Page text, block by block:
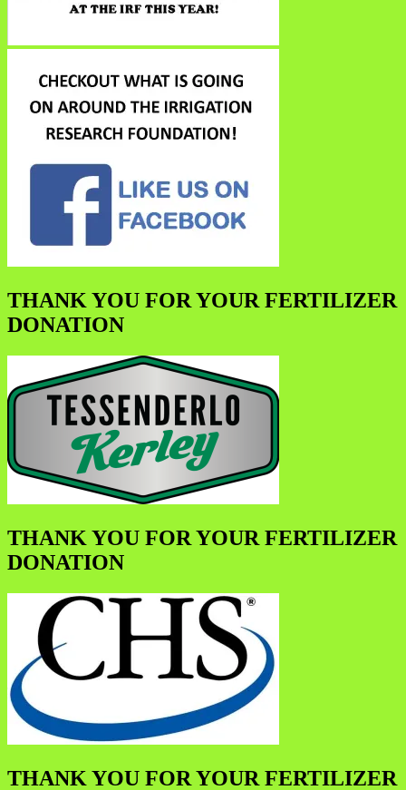
THANK YOU FOR YOUR FERTILIZER
DONATION
THANK YOU FOR YOUR FERTILIZER
DONATION
THANK YOU FOR YOUR FERTILIZER